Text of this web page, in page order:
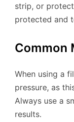
strip, or
protected and
Common
When using a
pressure, as
Always use a
results.